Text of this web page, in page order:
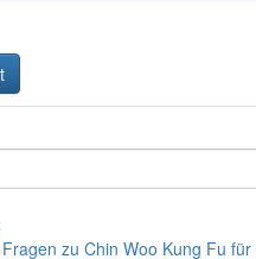
zu Chin Woo Kung Fu